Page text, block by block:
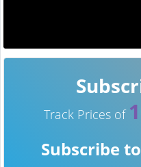
Track Prices of
Subscribe